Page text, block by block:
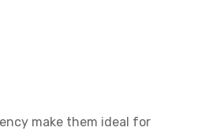
make them ideal for